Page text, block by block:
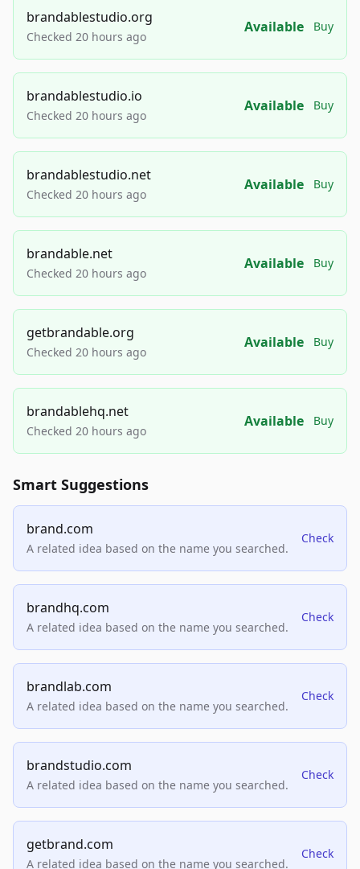
brandablestudio.org
Checked 20 hours ago
Available Buy
brandablestudio.io
Checked 20 hours ago
Available Buy
brandablestudio.net
Checked 20 hours ago
Available Buy
brandable.net
Checked 20 hours ago
Available Buy
getbrandable.org
Checked 20 hours ago
Available Buy
brandablehq.net
Checked 20 hours ago
Available Buy
Smart Suggestions
brand.com
A related idea based on the name you searched.
Check
brandhq.com
A related idea based on the name you searched.
Check
brandlab.com
A related idea based on the name you searched.
Check
brandstudio.com
A related idea based on the name you searched.
Check
getbrand.com
A related idea based on the name you searched.
Check